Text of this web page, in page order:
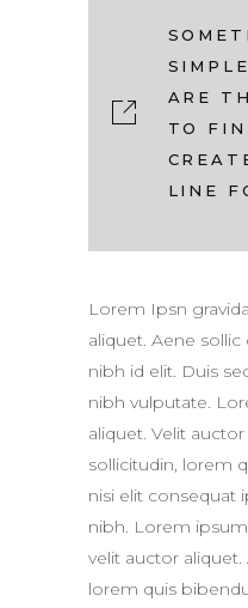
ARE
TO
LINE
Lorem Ipsn
aliquet. Aene
nibh id elit. Duis
nibh vulputate.
aliquet. Velit
sollicitudin, lorem
nisi elit consequat
nibh. Lorem
velit auctor
lorem quis